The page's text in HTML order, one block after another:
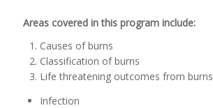
Areas covered in this program include:
Causes of burns
Classification of burns
Life threatening outcomes from
Infection